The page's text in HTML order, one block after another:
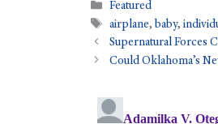
Featured
airplane,baby,
Supernatural Forces
Could Oklahoma’s